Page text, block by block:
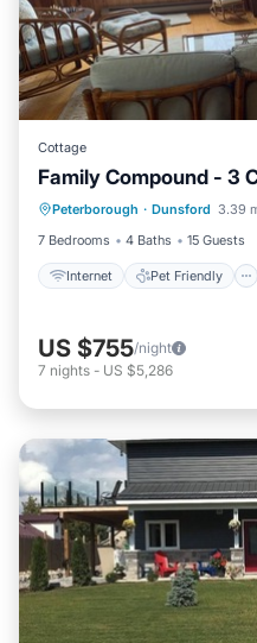
Cottage
Family Compound - 3
Peterborough · Dunsford 3.39
7 Bedrooms
4 Baths 15 Guests
Internet Pet Friendly
Internet Pet
Laundry
US $755/night
7 nights - US $5,286